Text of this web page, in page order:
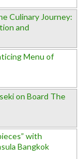
Culinary Journey:
and
Menu of
on Board The
with
Bangkok